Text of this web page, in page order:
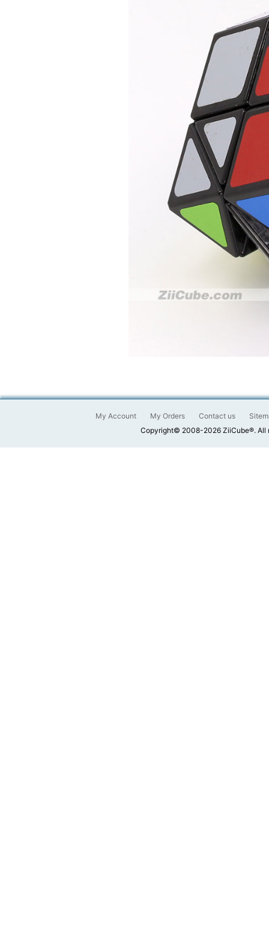
My Account My Orders Contact us
Copyright© 2008-2026 ZiiCube®. All